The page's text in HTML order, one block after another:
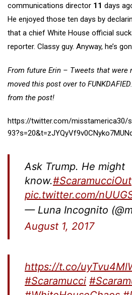
communications director 11 days
He enjoyed those ten days by
that a chief White House official
reporter. Classy guy. Anyway, he’s
From future Erin – Tweets that were
moved this post over to
from the post!
https://twitter.com/misstamerica30/
Ask Trump. He might
know.#ScaramucciOut
pic.twitter.com/
— Luna Incognito
August 1, 2017
https://t.co/
#Scaramucci